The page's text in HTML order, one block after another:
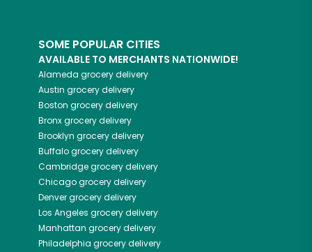
SOME POPULAR CITIES
AVAILABLE TO MERCHANTS NATIONWIDE!
Alameda grocery delivery
Austin grocery delivery
Boston grocery delivery
Bronxgrocery delivery
Brooklyn grocery delivery
Buffalogrocery delivery
Cambridgegrocery delivery
Chicagogrocery delivery
Denvergrocery delivery
Los Angeles grocery delivery
Manhattan grocery delivery
Philadelphia grocery delivery